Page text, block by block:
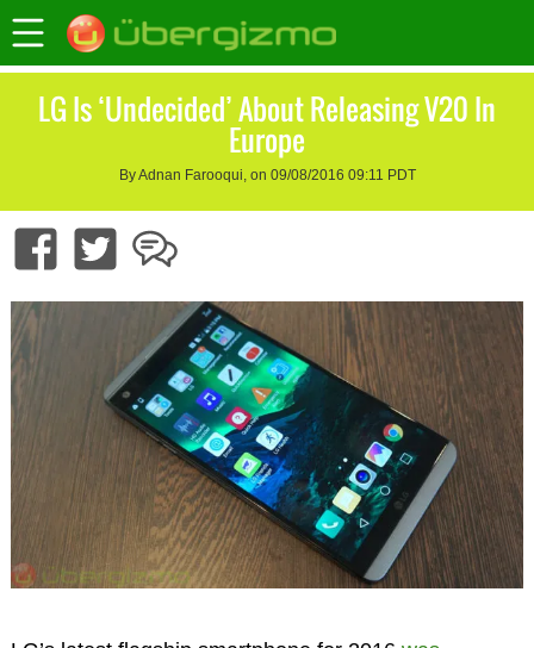
LG Is ‘Undecided’ About Releasing V20 In
Europe
By Adnan Farooqui, on 09/08/2016 09:11 PDT